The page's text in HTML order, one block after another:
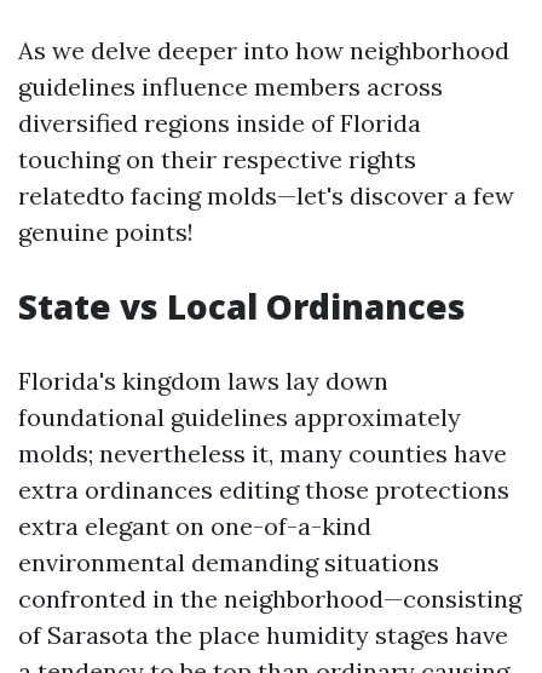
As we delve deeper into how neighborhood
guidelines influence members across
diversified regions inside of Florida
touching on their respective rights
relatedto facing molds—let's discover a few
genuine points!
State vs Local Ordinances
Florida's kingdom laws lay down
foundational guidelines approximately
molds; nevertheless it, many counties have
extra ordinances editing those protections
extra elegant on one-of-a-kind
environmental demanding situations
confronted in the neighborhood—consisting
of Sarasota the place humidity stages have